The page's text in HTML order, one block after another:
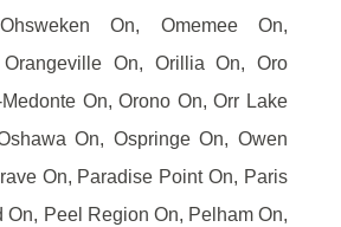
On, Omemee On,
On, Orillia On, Oro
On, Orono On, Orr Lake
On, Ospringe On, Owen
On, Paradise Point On, Paris
On, Peel Region On, Pelham On,